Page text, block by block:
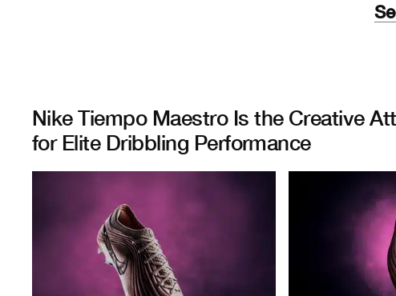
Nike Tiempo Maestro Is the Creative
for Elite Dribbling Performance